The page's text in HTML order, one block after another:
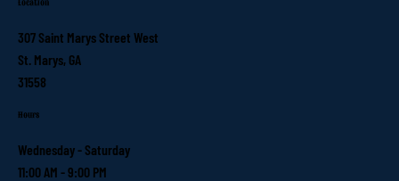
Location
307 Saint Marys Street West
St. Marys, GA
31558
Hours
Wednesday - Saturday
11:00 AM - 9:00 PM